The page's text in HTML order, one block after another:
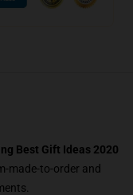
Best Gift Ideas 2020
made-to-order and